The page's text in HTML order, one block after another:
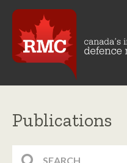
Publications